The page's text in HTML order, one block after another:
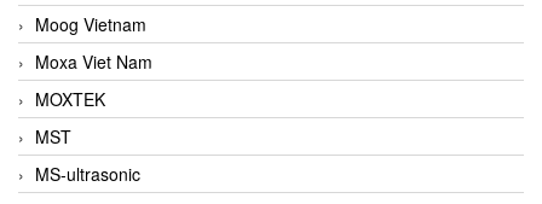
Moog Vietnam
Moxa Viet Nam
MOXTEK
MST
MS-ultrasonic